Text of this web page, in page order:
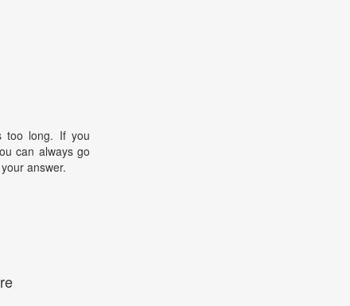
too long. If you
can always go
answer.